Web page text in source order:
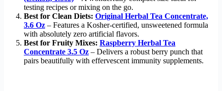
testing recipes or mixing on the go.
Best for Clean Diets: Original Herbal Tea Concentrate,
3.6 Oz – Features a Kosher-certified, unsweetened formula
with absolutely zero artificial flavors.
Best for Fruity Mixes: Raspberry Herbal Tea
Concentrate 3.5 Oz – Delivers a robust berry punch that
pairs beautifully with effervescent immunity supplements.